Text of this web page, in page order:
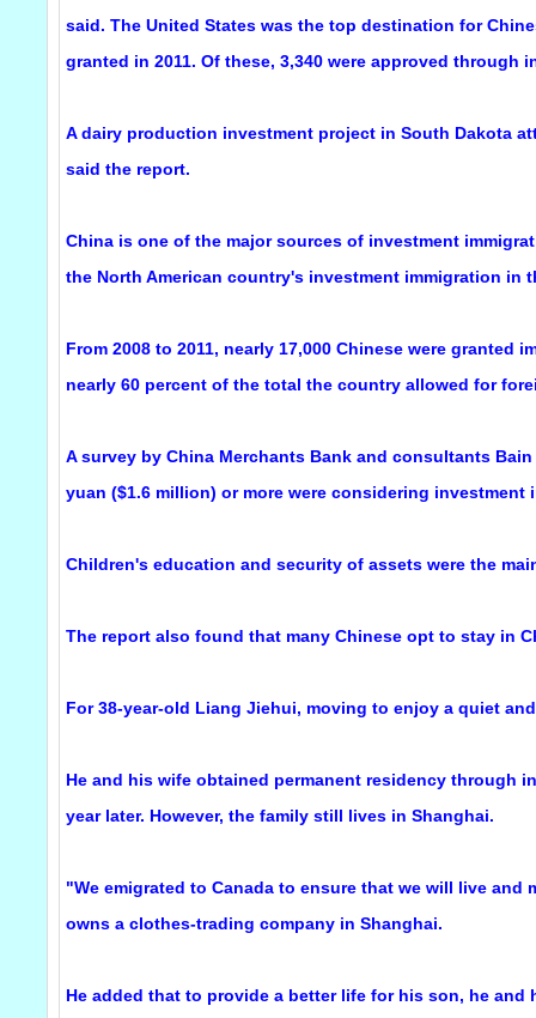
said. The United States was the top destination for
granted in 2011. Of these, 3,340 were approved through
A dairy production investment project in South Dakota
said the report.
China is one of the major sources of investment
the North American country's investment immigration in
From 2008 to 2011, nearly 17,000 Chinese were
nearly 60 percent of the total the country allowed for
A survey by China Merchants Bank and consultants
yuan ($1.6 million) or more were considering investment
Children's education and security of assets were the
The report also found that many Chinese opt to stay in
For 38-year-old Liang Jiehui, moving to enjoy a quiet
He and his wife obtained permanent residency through
year later. However, the family still lives in Shanghai.
"We emigrated to Canada to ensure that we will live
owns a clothes-trading company in Shanghai.
He added that to provide a better life for his son, he